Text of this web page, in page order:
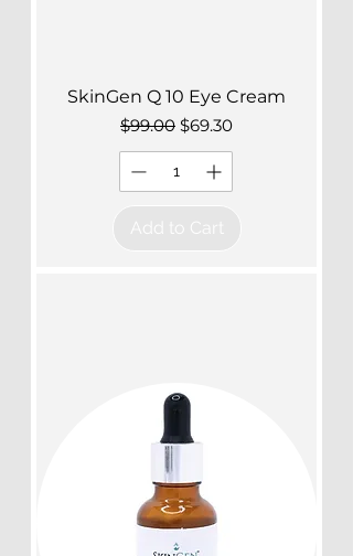
SkinGen Q 10 Eye Cream
Regular Price
$99.00 Sale Price
$69.30
Add to Cart